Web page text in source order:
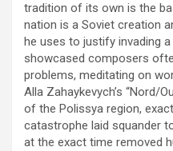
tradition of its own is the
nation is a Soviet creation
he uses to justify invading
showcased composers
problems, meditating on
Alla Zahaykevych’s “Nord/
of the Polissya region,
catastrophe laid squander
at the exact time removed